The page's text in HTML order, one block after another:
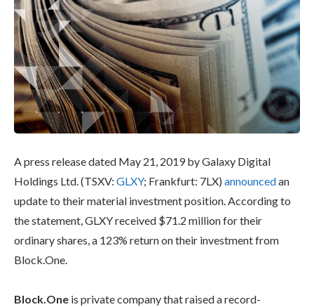
A press release dated May 21, 2019 by Galaxy Digital
Holdings Ltd. (TSXV: GLXY; Frankfurt: 7LX) announcedan
update to their material investment position. According to
the statement, GLXY received $71.2 million for their
ordinary shares, a 123% return on their investment from
Block.One.
Block.One is private company that raised a record-